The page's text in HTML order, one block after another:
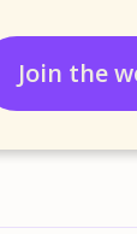
Join the